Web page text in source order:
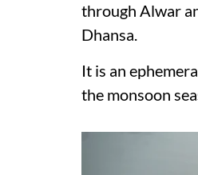
through Alwar
Dhansa.
It is an
the monsoon